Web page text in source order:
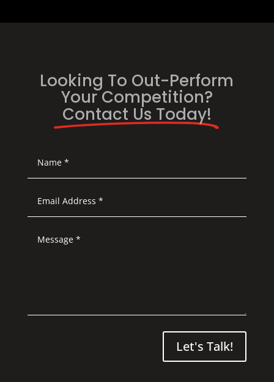
Looking To Out-Perform
Your Competition?
Contact Us Today!
Let's Talk!